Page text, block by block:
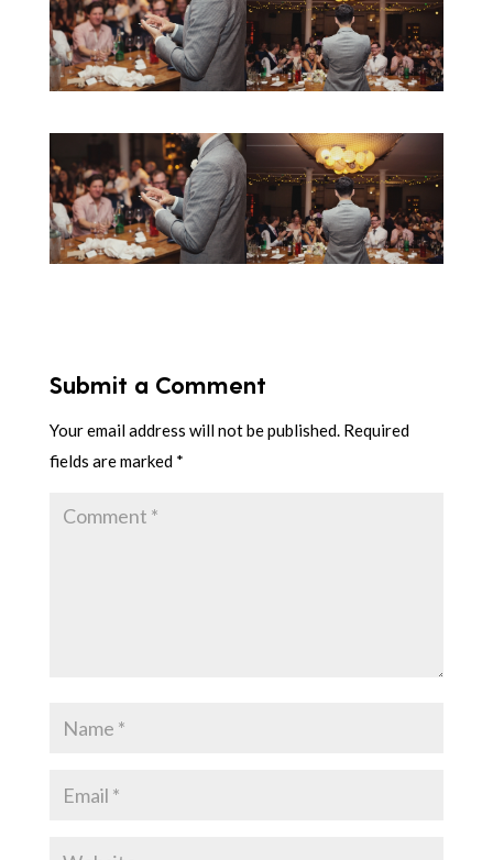
Submit a Comment
Your email address will not be published. Required
fields are marked *